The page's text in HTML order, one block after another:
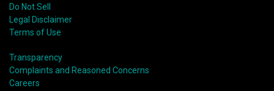
Do Not Sell
Legal Disclaimer
Terms of Use
Transparency
Complaints and Reasoned Concerns
Careers